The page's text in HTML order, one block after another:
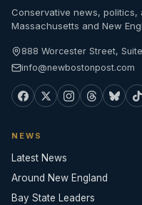
Conservative news, politics,
Massachusetts and New
888 Worcester Street,
info@newbostonpost.com
NEWS
Latest News
Around New England
Bay State Leaders